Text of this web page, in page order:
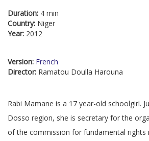
Duration: 4 min
Country: Niger
Year: 2012
Version: French
Director: Ramatou Doulla Harouna
Rabi Mamane is a 17 year-old schoolgirl.
Dosso region, she is secretary for the
of the commission for fundamental rights